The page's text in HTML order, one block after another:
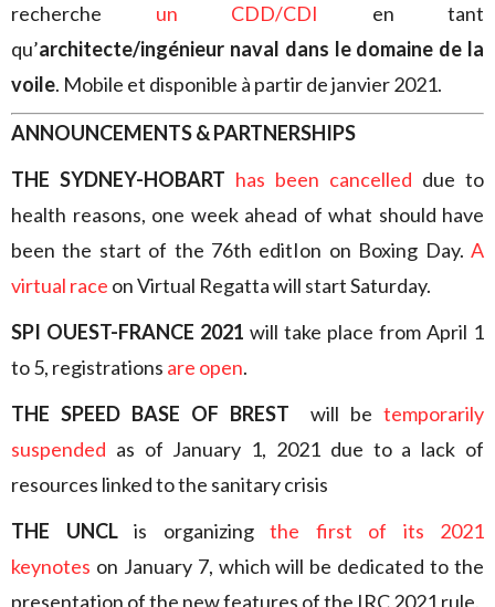
recherche un CDD/CDI en tant
qu’architecte/ingénieur naval dans le domaine de la
voile. Mobile et disponible à partir de janvier 2021.
ANNOUNCEMENTS & PARTNERSHIPS
THE SYDNEY-HOBART has been cancelled due to
health reasons, one week ahead of what should have
been the start of the 76th editIon on Boxing Day. A
virtual race on Virtual Regatta will start Saturday.
SPI OUEST-FRANCE 2021 will take place from April 1
to 5, registrations are open.
THE SPEED BASE OF BREST will be temporarily
suspended as of January 1, 2021 due to a lack of
resources linked to the sanitary crisis
THE UNCLis organizing the first of its 2021
keynotes on January 7, which will be dedicated to the
presentation of the new features of the IRC 2021 rule.